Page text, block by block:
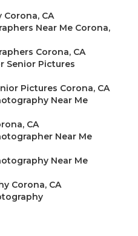
CA
Near Me Corona,
Corona, CA
Senior Pictures
Pictures Corona, CA
Near Me
CA
Near Me
Near Me
Corona, CA